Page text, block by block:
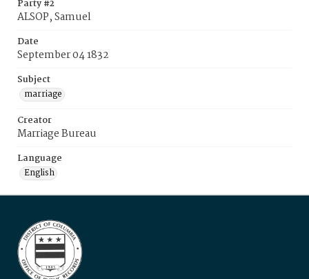
Party #2
ALSOP, Samuel
Date
September 04 1832
Subject
marriage
Creator
Marriage Bureau
Language
English